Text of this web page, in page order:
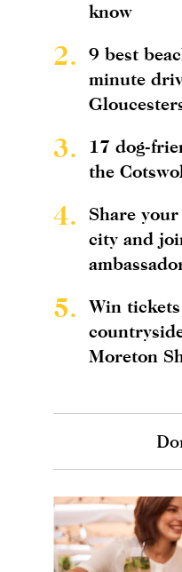
know
2.
9 best
minute
3.
17 dog-
the
4.
Share
city and
5.
Win
Moreton